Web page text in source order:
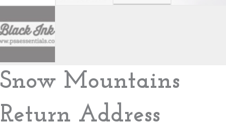
Snow Mountains
Return Address